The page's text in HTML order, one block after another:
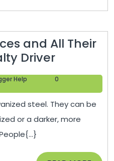
and All Their
Driver
Fences
and
All
Their
Variations
Loyalty
Help
0
steel. They can be
or a darker, more